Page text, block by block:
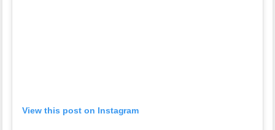
View this post on Instagram